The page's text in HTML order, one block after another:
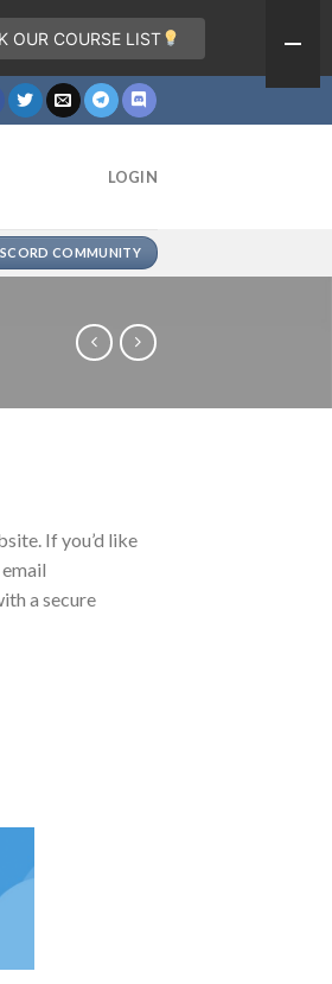
LOGIN
COMMUNITY
If you’d like
email
a secure
OUR COURSE LIST